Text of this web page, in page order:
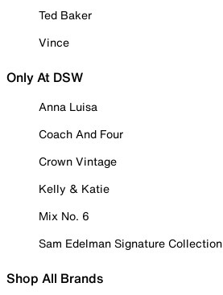
Ted Baker
Vince
Only At DSW
Anna Luisa
Coach And Four
Crown Vintage
Kelly & Katie
Mix No. 6
Sam Edelman Signature Collection
Shop All Brands